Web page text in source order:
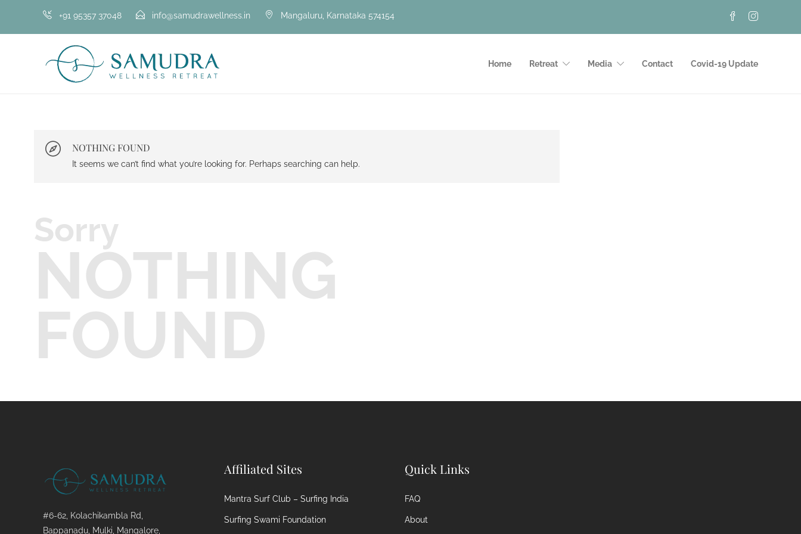
+91 95357 37048 info@samudrawellness.in Mangaluru, Karnataka 574154
Home Retreat Media Contact Covid-19 Update
NOTHING FOUND
It seems we can’t find what you’re looking for. Perhaps searching can help.
Sorry
NOTHING
FOUND
#6-62, Kolachikambla Rd,
Bappanadu, Mulki, Mangalore,
Affiliated Sites
Mantra Surf Club – Surfing India
Surfing Swami Foundation
Quick Links
FAQ
About